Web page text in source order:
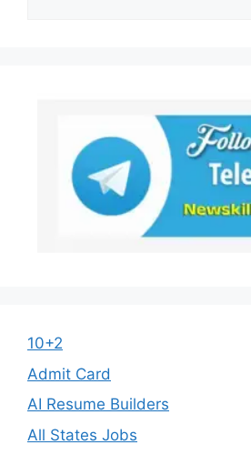
10+2
Admit Card
AI Resume Builders
All States Jobs